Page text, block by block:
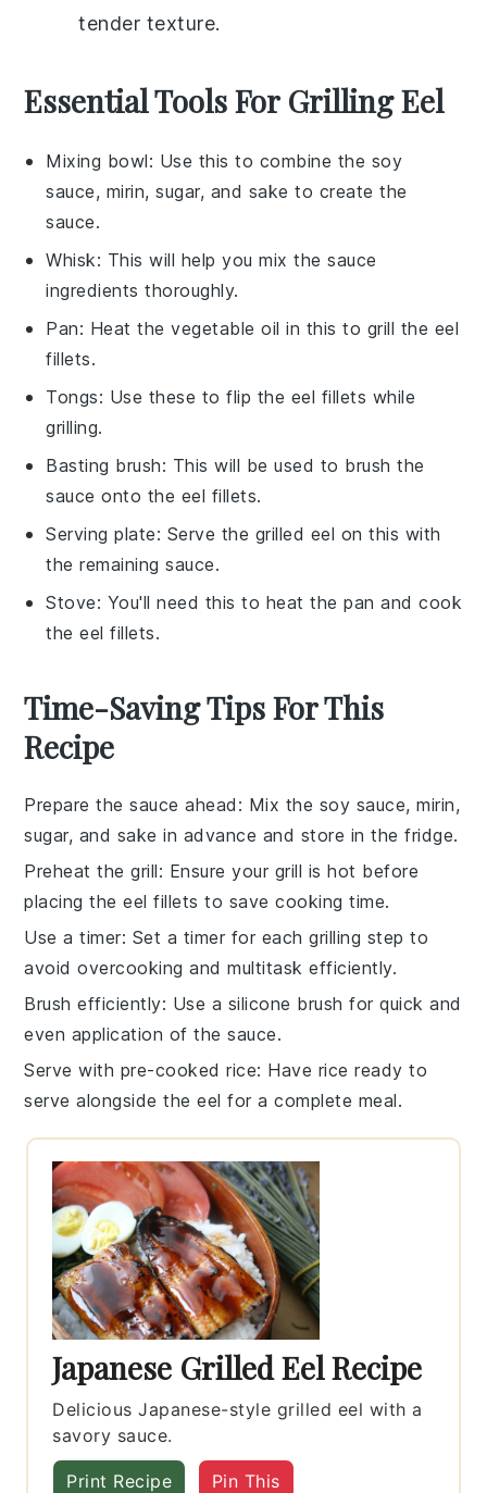
tender texture.
Essential Tools For Grilling Eel
Mixing bowl: Use this to combine the soy
sauce, mirin, sugar, and sake to create the
sauce.
Whisk: This will help you mix the sauce
ingredients thoroughly.
Pan: Heat the vegetable oil in this to grill the eel
fillets.
Tongs: Use these to flip the eel fillets while
grilling.
Basting brush: This will be used to brush the
sauce onto the eel fillets.
Serving plate: Serve the grilled eel on this with
the remaining sauce.
Stove: You'll need this to heat the pan and cook
the eel fillets.
Time-Saving Tips For This
Recipe
Prepare the sauce ahead : Mix the soy sauce,mirin,
sugar, and sake in advance and store in the fridge.
Preheat the grill: Ensure your grill is hot before
placing theeel fillets to save cooking time.
Use a timer: Set a timer for each grilling step to
avoid overcooking and multitask efficiently.
Brush efficiently: Use a silicone brush for quick and
even application of thesauce.
Serve with pre-cooked rice: Have rice ready to
serve alongside the eel for a complete meal.
Japanese Grilled Eel Recipe
Delicious Japanese-style grilled eel with a
savory sauce.
Print Recipe Pin This